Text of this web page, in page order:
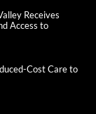
Receives
Access to
Cost Care to